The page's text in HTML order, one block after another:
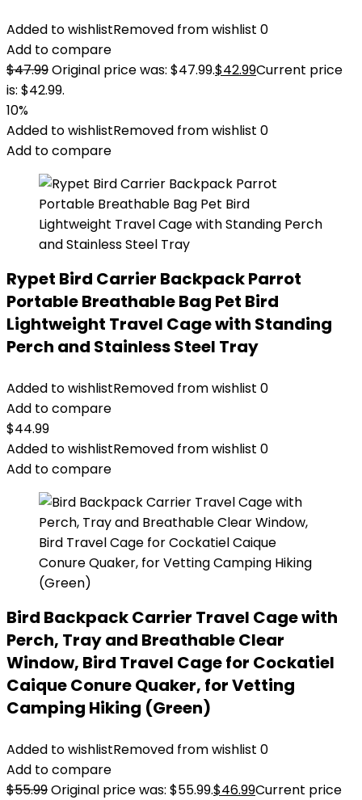
Added to wishlistRemoved from wishlist 0
Add to compare
$47.99Original price was: $47.99.$42.99Current price
is: $42.99.
10%
Added to wishlistRemoved from wishlist 0
Add to compare
Rypet Bird Carrier Backpack Parrot
Portable Breathable Bag Pet Bird
Lightweight Travel Cage with Standing
Perch and Stainless Steel Tray
Added to wishlistRemoved from wishlist 0
Add to compare
$44.99
Added to wishlistRemoved from wishlist 0
Add to compare
Bird Backpack Carrier Travel Cage with
Perch, Tray and Breathable Clear
Window, Bird Travel Cage for Cockatiel
Caique Conure Quaker, for Vetting
Camping Hiking (Green)
Added to wishlistRemoved from wishlist 0
Add to compare
$55.99Original price was: $55.99.$46.99Current price